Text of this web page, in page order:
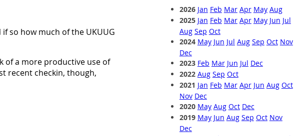
if so how much of the UKUUG
of a more productive use of
recent checkin, though,
2026 Jan Feb Mar Apr May Aug
2025 Jan Feb Mar Apr May Jun Jul
Aug Sep Oct
2024 May Jun Jul Aug Sep Oct Nov
Dec
2023 Feb Mar Jun Jul Dec
2022 Aug Sep Oct
2021 Jan Feb Mar Apr Jun Aug Oct
Nov Dec
2020 May Aug Oct Dec
2019 May Jun Aug Sep Oct Nov
Dec